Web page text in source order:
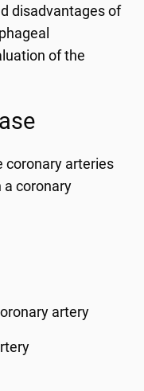
disadvantages of
of the
coronary arteries
a coronary
artery